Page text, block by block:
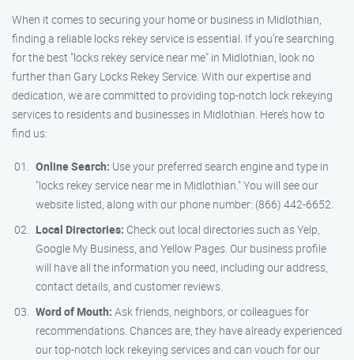
When it comes to securing your home or business in Midlothian,
finding a reliable locks rekey service is essential. If you’re searching
for the best "locks rekey service near me" in Midlothian, look no
further than Gary Locks Rekey Service. With our expertise and
dedication, we are committed to providing top-notch lock rekeying
services to residents and businesses in Midlothian. Here’s how to
find us:
Online Search: Use your preferred search engine and type in
"locks rekey service near me in Midlothian." You will see our
website listed, along with our phone number: (866) 442-6652.
Local Directories: Check out local directories such as Yelp,
Google My Business, and Yellow Pages. Our business profile
will have all the information you need, including our address,
contact details, and customer reviews.
Word of Mouth: Ask friends, neighbors, or colleagues for
recommendations. Chances are, they have already experienced
our top-notch lock rekeying services and can vouch for our